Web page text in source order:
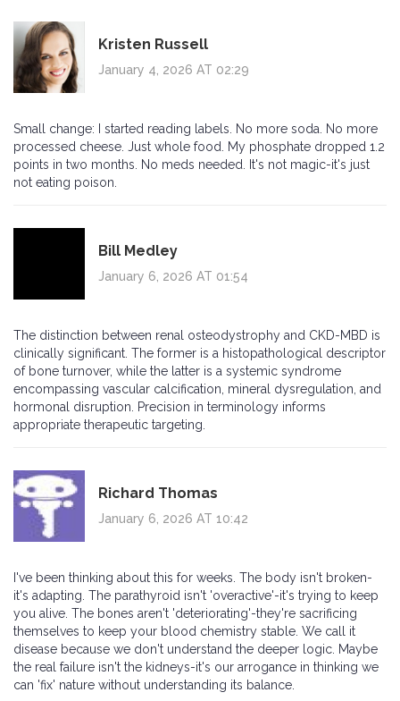
Kristen Russell
January 4, 2026 AT 02:29
Small change: I started reading labels. No more soda. No more
processed cheese. Just whole food. My phosphate dropped 1.2
points in two months. No meds needed. It's not magic-it's just
not eating poison.
Bill Medley
January 6, 2026 AT 01:54
The distinction between renal osteodystrophy and CKD-MBD is
clinically significant. The former is a histopathological descriptor
of bone turnover, while the latter is a systemic syndrome
encompassing vascular calcification, mineral dysregulation, and
hormonal disruption. Precision in terminology informs
appropriate therapeutic targeting.
Richard Thomas
January 6, 2026 AT 10:42
I've been thinking about this for weeks. The body isn't broken-
it's adapting. The parathyroid isn't 'overactive'-it's trying to keep
you alive. The bones aren't 'deteriorating'-they're sacrificing
themselves to keep your blood chemistry stable. We call it
disease because we don't understand the deeper logic. Maybe
the real failure isn't the kidneys-it's our arrogance in thinking we
can 'fix' nature without understanding its balance.